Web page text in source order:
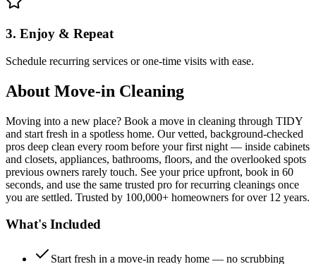
3. Enjoy & Repeat
Schedule recurring services or one-time visits with ease.
About Move-in Cleaning
Moving into a new place? Book a move in cleaning through TIDY
and start fresh in a spotless home. Our vetted, background-checked
pros deep clean every room before your first night — inside cabinets
and closets, appliances, bathrooms, floors, and the overlooked spots
previous owners rarely touch. See your price upfront, book in 60
seconds, and use the same trusted pro for recurring cleanings once
you are settled. Trusted by 100,000+ homeowners for over 12 years.
What's Included
Start fresh in a move-in ready home — no scrubbing